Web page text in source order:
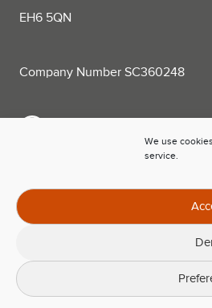
We use
service.
EH6 5QN
Company Number SC360248
sales@trackplot.com